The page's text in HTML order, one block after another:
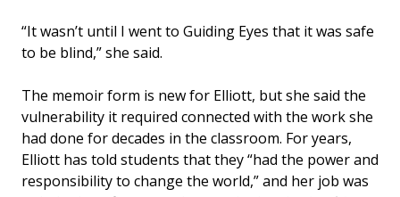
“It wasn’t until I went to Guiding Eyes that it was safe
to be blind,” she said.
The memoir form is new for Elliott, but she said the
vulnerability it required connected with the work she
had done for decades in the classroom. For years,
Elliott has told students that they “had the power and
responsibility to change the world,” and her job was